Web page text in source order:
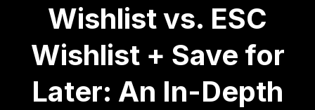
Wishlist vs. ESC
Wishlist + Save for
Later: An In-Depth